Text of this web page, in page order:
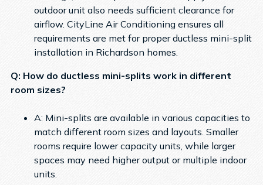
outdoor unit also needs sufficient clearance for
airflow. CityLine Air Conditioning ensures all
requirements are met for proper ductless mini-split
installation in Richardson homes.
Q: How do ductless mini-splits work in different
room sizes?
A: Mini-splits are available in various capacities to
match different room sizes and layouts. Smaller
rooms require lower capacity units, while larger
spaces may need higher output or multiple indoor
units.